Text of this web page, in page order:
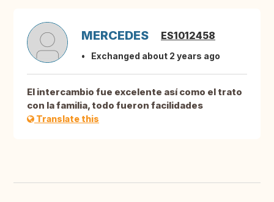
MERCEDES ES1012458
Exchanged about 2 years ago
El intercambio fue excelente así como el trato
con la familia, todo fueron facilidades
Translate this